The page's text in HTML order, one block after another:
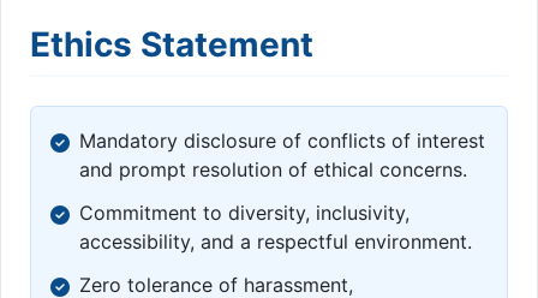
Ethics Statement
Mandatory disclosure of conflicts of interest
and prompt resolution of ethical concerns.
Commitment to diversity, inclusivity,
accessibility, and a respectful environment.
Zero tolerance of harassment,